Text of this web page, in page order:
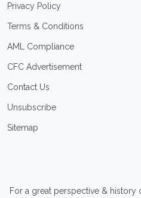
Privacy Policy
Terms & Conditions
AML Compliance
CFC Advertisement
Contact Us
Unsubscribe
Sitemap
For a great perspective & history